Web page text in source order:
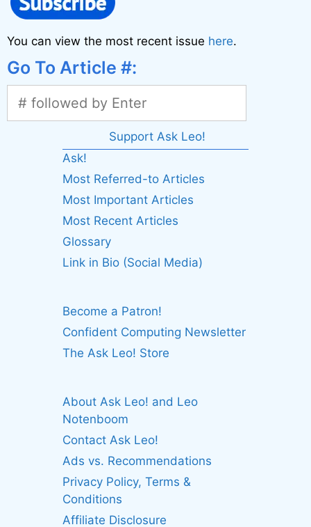
You can view the most recent issue here.
Go To Article #:
Support Ask Leo!
Ask!
Most Referred-to Articles
Most Important Articles
Most Recent Articles
Glossary
Link in Bio (Social Media)
Become a Patron!
Confident Computing Newsletter
The Ask Leo! Store
About Ask Leo! and Leo
Notenboom
Contact Ask Leo!
Ads vs. Recommendations
Privacy Policy, Terms &
Conditions
Affiliate Disclosure